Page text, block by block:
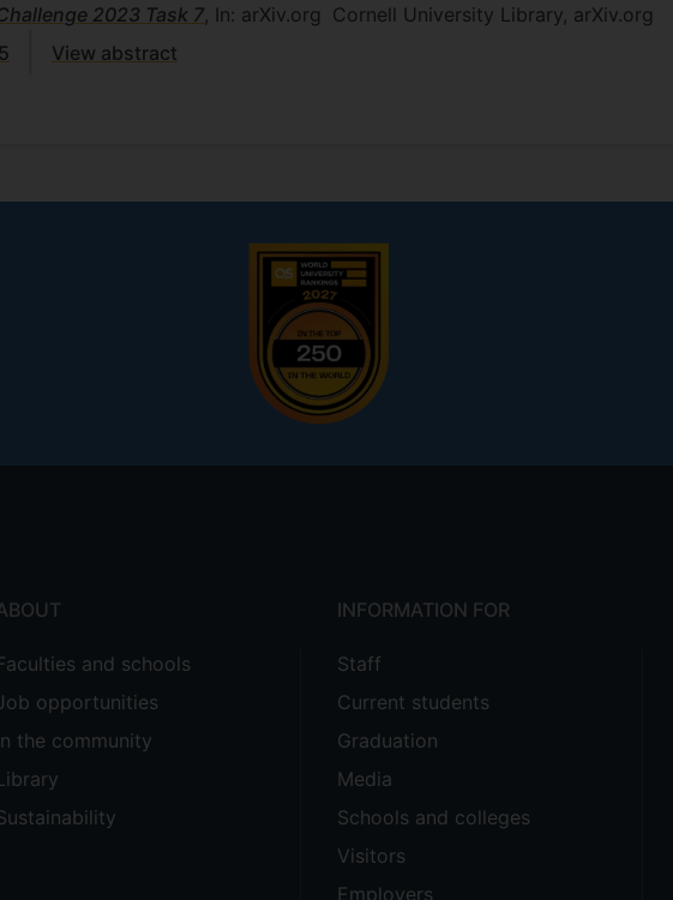
2023 Task 7 , In: arXiv.org Cornell University Library, arXiv.org
View abstract
and schools
opportunities
the community
INFORMATION FOR
Staff
Current students
Graduation
Media
Schools and colleges
Visitors
Employers